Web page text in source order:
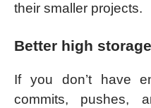
their smaller projects.
Better high
If you don’t have
commits, pushes,